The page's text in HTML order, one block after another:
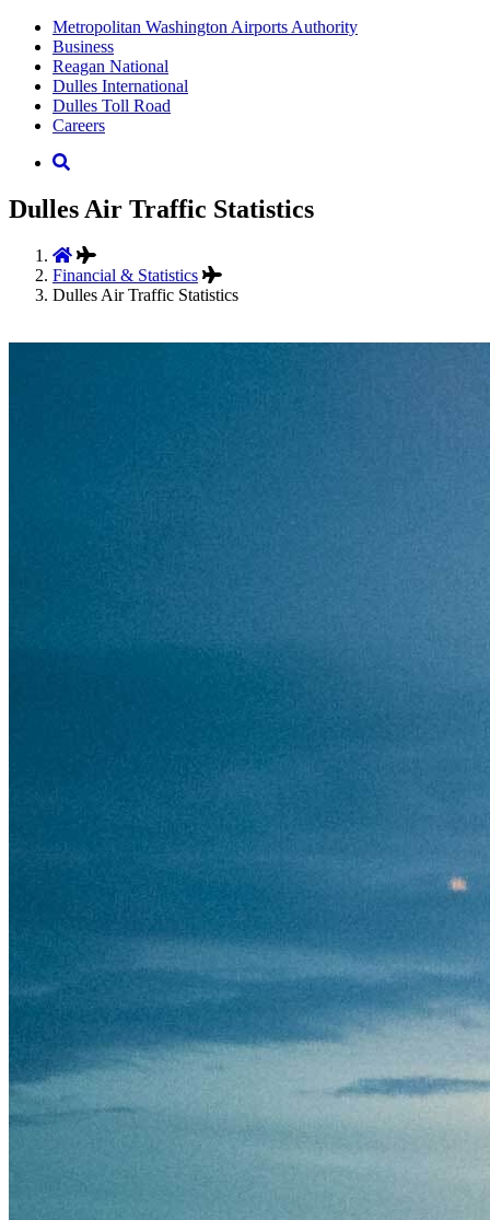
Supernav
Metropolitan Washington Airports Authority
Business
Reagan National
Dulles International
Dulles Toll Road
Careers
Nav
Search
Dulles Air Traffic Statistics
Financial & Statistics
Dulles Air Traffic Statistics